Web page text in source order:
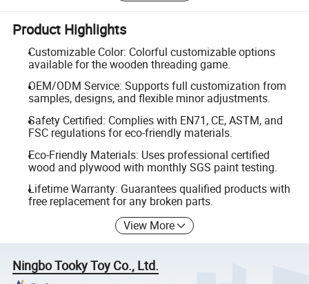
Product Highlights
Customizable Color: Colorful customizable options
available for the wooden threading game.
OEM/ODM Service: Supports full customization from
samples, designs, and flexible minor adjustments.
Safety Certified: Complies with EN71, CE, ASTM, and
FSC regulations for eco-friendly materials.
Eco-Friendly Materials: Uses professional certified
wood and plywood with monthly SGS paint testing.
Lifetime Warranty: Guarantees qualified products with
free replacement for any broken parts.
View More
Ningbo Tooky Toy Co., Ltd.